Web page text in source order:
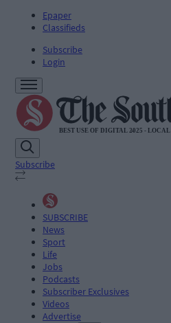
Epaper
Classifieds
Subscribe
Login
Subscribe
SUBSCRIBE
News
Sport
Life
Jobs
Podcasts
Subscriber Exclusives
Videos
Advertise